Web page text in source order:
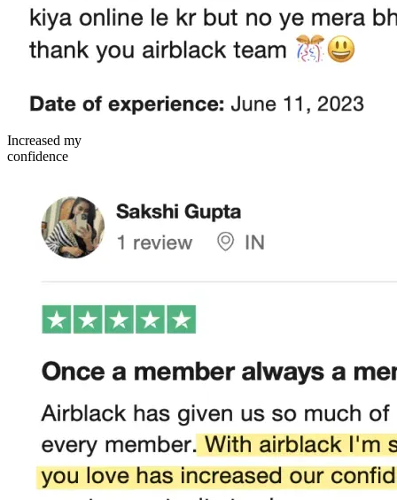
Increased my
confidence